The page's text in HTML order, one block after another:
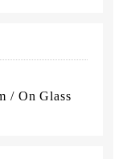
/ On Glass